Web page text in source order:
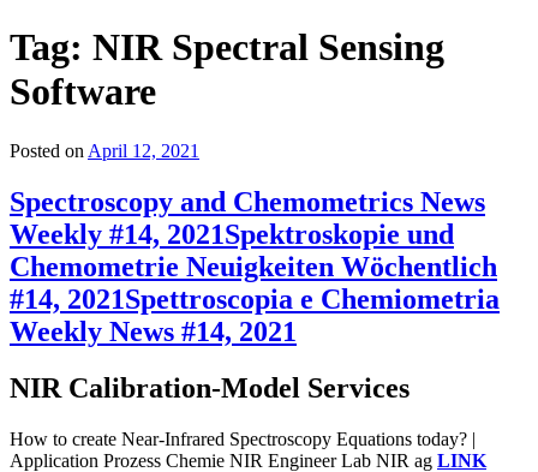
Tag: NIR Spectral Sensing
Software
Posted on April 12, 2021
Spectroscopy and Chemometrics News
Weekly #14, 2021Spektroskopie und
Chemometrie Neuigkeiten Wöchentlich
#14, 2021Spettroscopia e Chemiometria
Weekly News #14, 2021
NIR Calibration-Model Services
How to create Near-Infrared Spectroscopy Equations today? |
Application Prozess Chemie NIR Engineer Lab NIR ag LINK